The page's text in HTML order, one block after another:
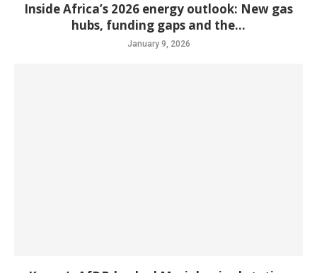
Inside Africa’s 2026 energy outlook: New gas
hubs, funding gaps and the...
January 9, 2026